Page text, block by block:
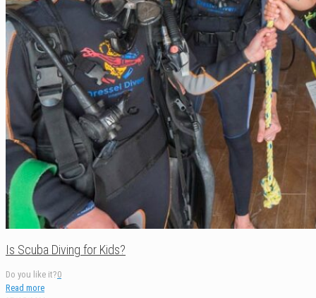
Is Scuba Diving for Kids?
Do you like it?0
Read more